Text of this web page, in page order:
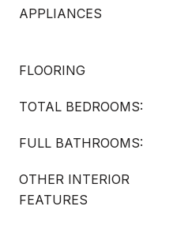
APPLIANCES
FLOORING
TOTAL BEDROOMS:
FULL BATHROOMS:
OTHER INTERIOR
FEATURES